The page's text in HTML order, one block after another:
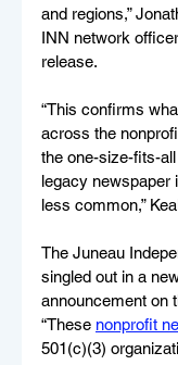
and regions,”
INN network
release.
“This confirms
across the
the one-size-fits-
legacy newspaper
less common,”
The Juneau
singled out in a
announcement on
“These nonprofit
501(c)(3)